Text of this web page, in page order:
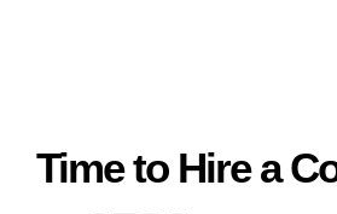
Time to Hire a